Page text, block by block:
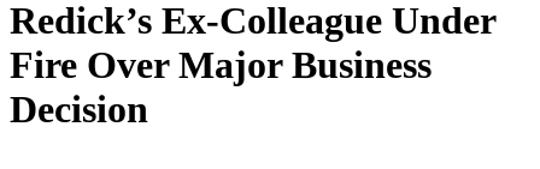
Redick’s Ex-Colleague Under
Fire Over Major Business
Decision